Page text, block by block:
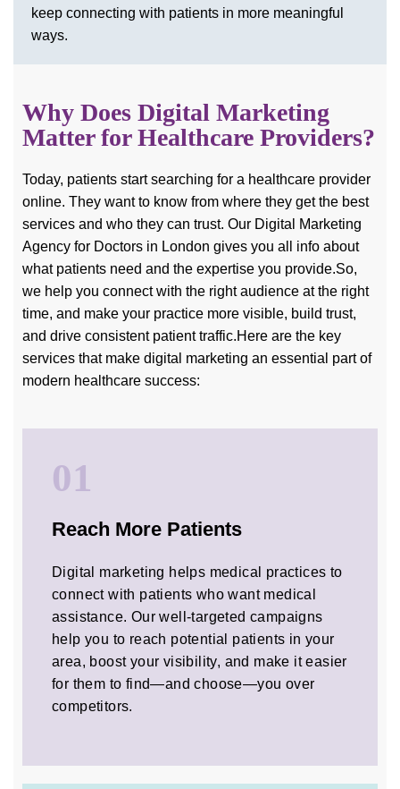
keep connecting with patients in more meaningful
ways.
Why Does Digital Marketing
Matter for Healthcare Providers?
Today, patients start searching for a healthcare provider
online. They want to know from where they get the best
services and who they can trust. Our Digital Marketing
Agency for Doctors in London gives you all info about
what patients need and the expertise you provide.So,
we help you connect with the right audience at the right
time, and make your practice more visible, build trust,
and drive consistent patient traffic.Here are the key
services that make digital marketing an essential part of
modern healthcare success:
01
Reach More Patients
Digital marketing helps medical practices to
connect with patients who want medical
assistance. Our well-targeted campaigns
help you to reach potential patients in your
area, boost your visibility, and make it easier
for them to find—and choose—you over
competitors.